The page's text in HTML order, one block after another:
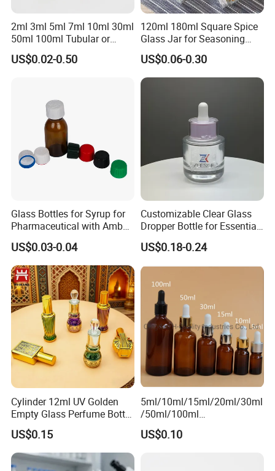
2ml 3ml 5ml 7ml 10ml 30ml
50ml 100ml Tubular or
Moulded Small Glass Bottle
Vial for Medical Injection or
US$0.02-0.50
120ml 180ml Square Spice
Glass Jar for Seasoning
Spice Chilli Pepper Salt
Kitchen Condiment Storage
Packaging Container
Customisable Glass Jar
US$0.06-0.30
Glass Bottles for Syrup for
Pharmaceutical with Amber
or Transparent Color
US$0.03-0.04
Customizable Clear Glass
Dropper Bottle for Essential
Oil and Serum
US$0.18-0.24
Cylinder 12ml UV Golden
Empty Glass Perfume Bottle
with Aluminum Cap
US$0.15
5ml/10ml/15ml/20ml/30ml
/50ml/100ml
Amber/Clear/Green/Blue
Essential Oil Glass Bottle
US$0.10